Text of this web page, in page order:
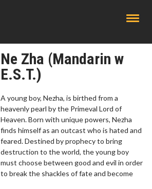
Ne Zha (Mandarin w
E.S.T.)
A young boy, Nezha, is birthed from a
heavenly pearl by the Primeval Lord of
Heaven. Born with unique powers, Nezha
finds himself as an outcast who is hated and
feared. Destined by prophecy to bring
destruction to the world, the young boy
must choose between good and evil in order
to break the shackles of fate and become